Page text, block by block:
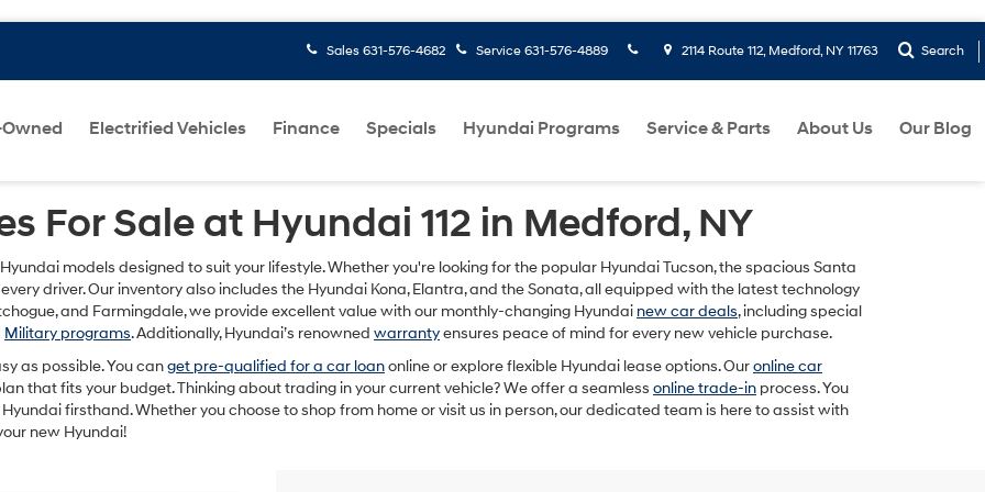
Sales 631-576-4682 Service 631-576-4889 2114 Route 112, Medford, NY 11763 Search
Electrified Vehicles Finance Specials Hyundai Programs Service & Parts About Us Our Blog
For Sale at Hyundai 112 in Medford, NY
models designed to suit your lifestyle. Whether you're looking for the popular Hyundai Tucson, the spacious Santa
driver. Our inventory also includes the Hyundai Kona, Elantra, and the Sonata, all equipped with the latest technology
and Farmingdale, we provide excellent value with our monthly-changing Hyundai new car deals, including special
Military programs. Additionally, Hyundai’s renowned warrantyensures peace of mind for every new vehicle purchase.
as possible. You canget pre-qualified for a car loanonline or explore flexible Hyundai lease options. Ouronline car
that fits your budget. Thinking about trading in your current vehicle? We offer a seamless online trade-in process. You
firsthand. Whether you choose to shop from home or visit us in person, our dedicated team is here to assist with
new Hyundai!